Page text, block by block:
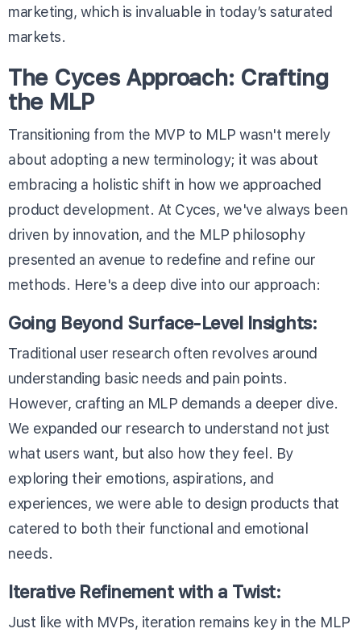
marketing, which is invaluable in today’s saturated
markets.
The Cyces Approach: Crafting
the MLP
Transitioning from the MVP to MLP wasn't merely
about adopting a new terminology; it was about
embracing a holistic shift in how we approached
product development. At Cyces, we've always been
driven by innovation, and the MLP philosophy
presented an avenue to redefine and refine our
methods. Here's a deep dive into our approach:
Going Beyond Surface-Level Insights:
Traditional user research often revolves around
understanding basic needs and pain points.
However, crafting an MLP demands a deeper dive.
We expanded our research to understand not just
what users want, but also how they feel. By
exploring their emotions, aspirations, and
experiences, we were able to design products that
catered to both their functional and emotional
needs.
Iterative Refinement with a Twist:
Just like with MVPs, iteration remains key in the MLP